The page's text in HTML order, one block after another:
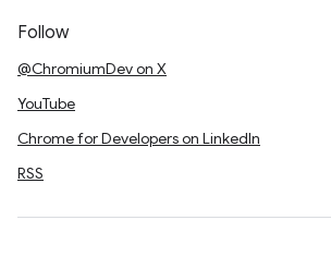
Follow
@ChromiumDev on X
YouTube
Chrome for Developers on LinkedIn
RSS